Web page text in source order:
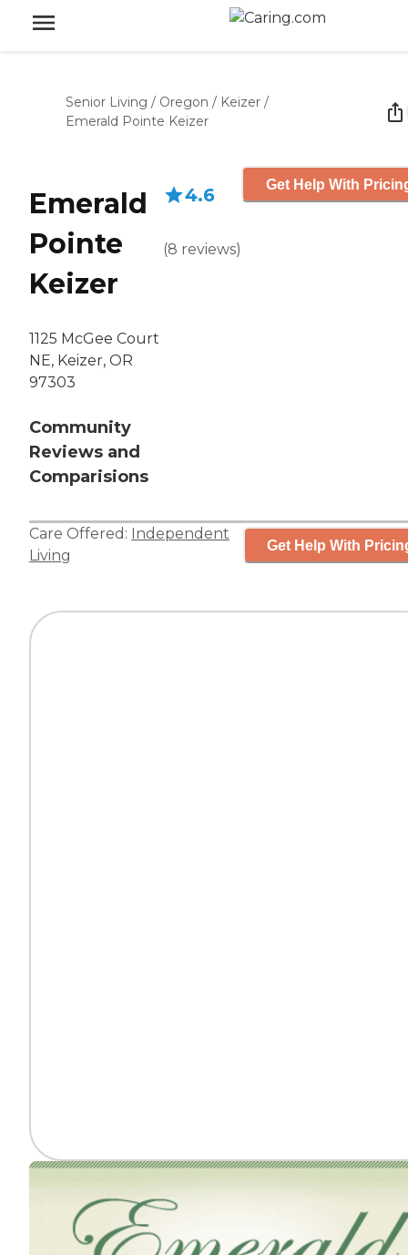
Senior Living / Oregon / Keizer /
Emerald Pointe Keizer
Emerald
Pointe
Keizer
1125 McGee Court
NE, Keizer, OR
97303
Community
Reviews and
Comparisions
4.6
(8 reviews)
Get Help With
Care Offered: Independent
Living
Get Help With